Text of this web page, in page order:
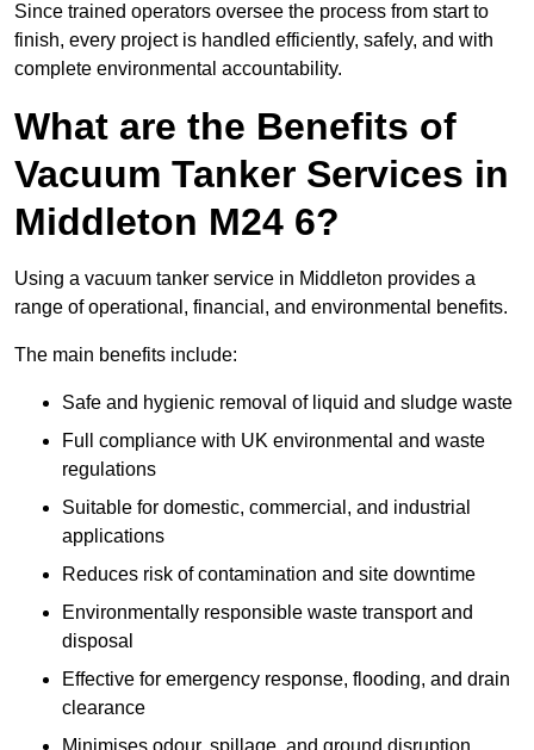
Since trained operators oversee the process from start to
finish, every project is handled efficiently, safely, and with
complete environmental accountability.
What are the Benefits of
Vacuum Tanker Services in
Middleton M24 6?
Using a vacuum tanker service in Middleton provides a
range of operational, financial, and environmental benefits.
The main benefits include:
Safe and hygienic removal of liquid and sludge waste
Full compliance with UK environmental and waste
regulations
Suitable for domestic, commercial, and industrial
applications
Reduces risk of contamination and site downtime
Environmentally responsible waste transport and
disposal
Effective for emergency response, flooding, and drain
clearance